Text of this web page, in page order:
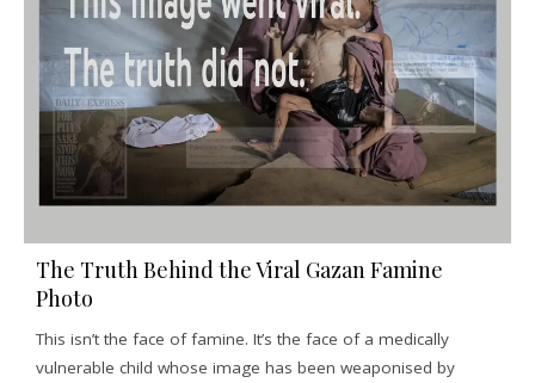
The Truth Behind the Viral Gazan Famine
Photo
This isn’t the face of famine. It’s the face of a medically
vulnerable child whose image has been weaponised by